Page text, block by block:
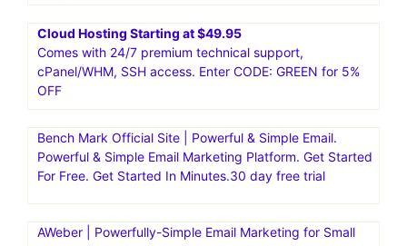
Cloud Hosting Starting at $49.95
Comes with 24/7 premium technical support,
cPanel/WHM, SSH access. Enter CODE: GREEN for 5%
OFF
Bench Mark Official Site | Powerful & Simple Email.
Powerful & Simple Email Marketing Platform. Get Started
For Free. Get Started In Minutes.30 day free trial
AWeber | Powerfully-Simple Email Marketing for Small